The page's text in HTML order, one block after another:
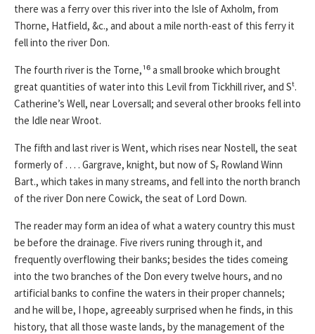
there was a ferry over this river into the Isle of Axholm, from
Thorne, Hatfield, &c., and about a mile north-east of this ferry it
fell into the river Don.
The fourth river is the Torne,¹⁶ a small brooke which brought
great quantities of water into this Levil from Tickhill river, and Sᵗ.
Catherine’s Well, near Loversall; and several other brooks fell into
the Idle near Wroot.
The fifth and last river is Went, which rises near Nostell, the seat
formerly of . . . . Gargrave, knight, but now of Sᵣ Rowland Winn
Bart., which takes in many streams, and fell into the north branch
of the river Don nere Cowick, the seat of Lord Down.
The reader may form an idea of what a watery country this must
be before the drainage. Five rivers runing through it, and
frequently overflowing their banks; besides the tides comeing
into the two branches of the Don every twelve hours, and no
artificial banks to confine the waters in their proper channels;
and he will be, I hope, agreeably surprised when he finds, in this
history, that all those waste lands, by the management of the